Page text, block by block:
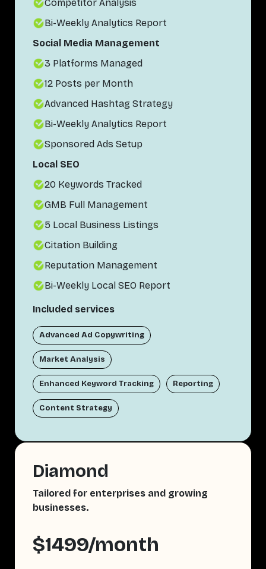
Competitor Analysis
Bi-Weekly Analytics Report
Social Media Management
3 Platforms Managed
12 Posts per Month
Advanced Hashtag Strategy
Bi-Weekly Analytics Report
Sponsored Ads Setup
Local SEO
20 Keywords Tracked
GMB Full Management
5 Local Business Listings
Citation Building
Reputation Management
Bi-Weekly Local SEO Report
Included services
Advanced Ad Copywriting
Market Analysis
Enhanced Keyword Tracking Reporting
Content Strategy
Diamond
Tailored for enterprises and growing
businesses.
$1499/month